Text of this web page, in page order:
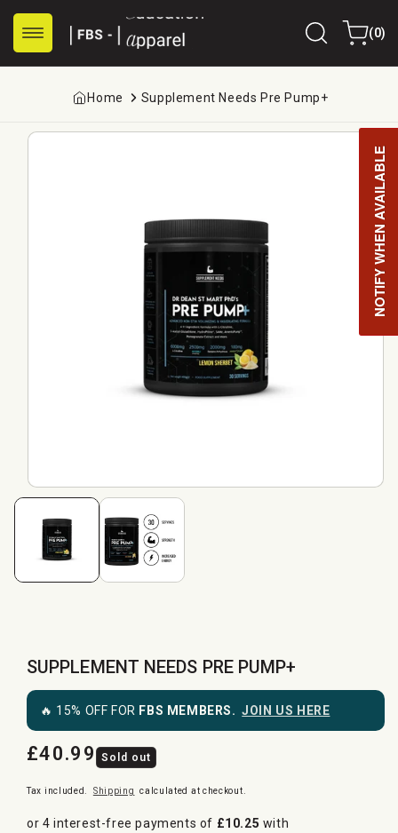
Skip to
content
Cart(0)
0
items
Home Supplement Needs Pre Pump+
SUPPLEMENT NEEDS PRE PUMP+
🔥 15% OFF FOR FBS MEMBERS. JOIN US HERE
Regular
£40.99 Sold out
Tax included. Shipping calculated at checkout.
NOTIFY WHEN AVAILABLE